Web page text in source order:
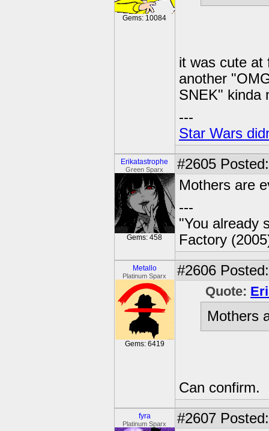
Gems: 10084
it was cute at
another
SNEK" kinda
---
Star Wars
Erikatastrophe
Green Sparx
Gems: 458
#2605
Mothers are
---
"You already
Factory
Metallo
Platinum Sparx
Gems: 6419
#2606
Quote:
Mothers
Can confirm.
fyra
Platinum Sparx #2607